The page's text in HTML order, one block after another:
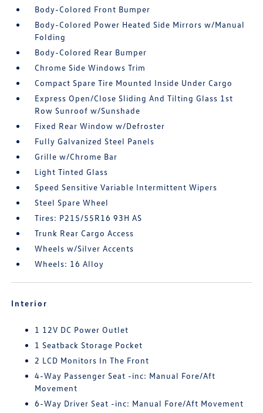
Body-Colored Front Bumper
Body-Colored Power Heated Side Mirrors w/Manual
Folding
Body-Colored Rear Bumper
Chrome Side Windows Trim
Compact Spare Tire Mounted Inside Under Cargo
Express Open/Close Sliding And Tilting Glass 1st
Row Sunroof w/Sunshade
Fixed Rear Window w/Defroster
Fully Galvanized Steel Panels
Grille w/Chrome Bar
Light Tinted Glass
Speed Sensitive Variable Intermittent Wipers
Steel Spare Wheel
Tires: P215/55R16 93H AS
Trunk Rear Cargo Access
Wheels w/Silver Accents
Wheels: 16 Alloy
Interior
1 12V DC Power Outlet
1 Seatback Storage Pocket
2 LCD Monitors In The Front
4-Way Passenger Seat -inc: Manual Fore/Aft
Movement
6-Way Driver Seat -inc: Manual Fore/Aft Movement